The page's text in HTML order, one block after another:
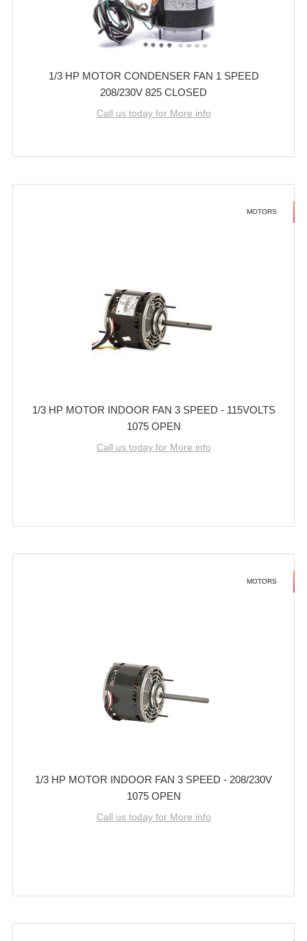
1/3 HP MOTOR CONDENSER FAN 1 SPEED
208/230V 825 CLOSED
Call us today for More info
MOTORS
1/3 HP MOTOR INDOOR FAN 3 SPEED - 115VOLTS
1075 OPEN
Call us today for More info
MOTORS
1/3 HP MOTOR INDOOR FAN 3 SPEED - 208/230V
1075 OPEN
Call us today for More info